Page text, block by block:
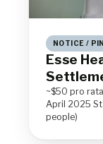
NOTICE / PIN
Esse
~$50 pro
April 2025
people)